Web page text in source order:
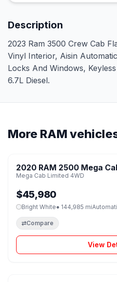
Description
2023 Ram 3500 Crew Cab
Vinyl Interior, Aisin
Locks And Windows,
6.7L Diesel.
More RAM
2020 RAM 2500 Mega
Mega Cab Limited 4WD
$45,980
Bright White● 144,985 mi
⇄Compare
View